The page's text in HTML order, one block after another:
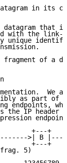
in its
that
with the link-
unique
fragment of a
We
as part of
endpoints,
the IP header
+---+
>| B |---
+---+
5)